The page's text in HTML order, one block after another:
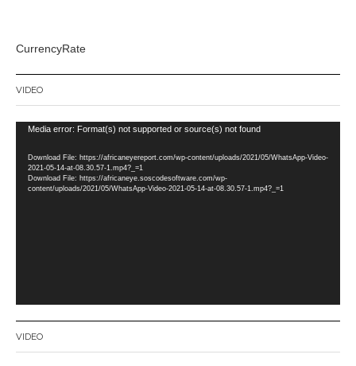
CurrencyRate
VIDEO
Video
Media error: Format(s) not supported or source(s) not found
Download File: https://africaneyereport.com/wp-content/uploads/2021/05/WhatsApp-Video-
2021-05-14-at-08.30.57-1.mp4?_=1
Download File: https://africaneye.soscodesoftware.com/wp-
content/uploads/2021/05/WhatsApp-Video-2021-05-14-at-08.30.57-1.mp4?_=1
VIDEO